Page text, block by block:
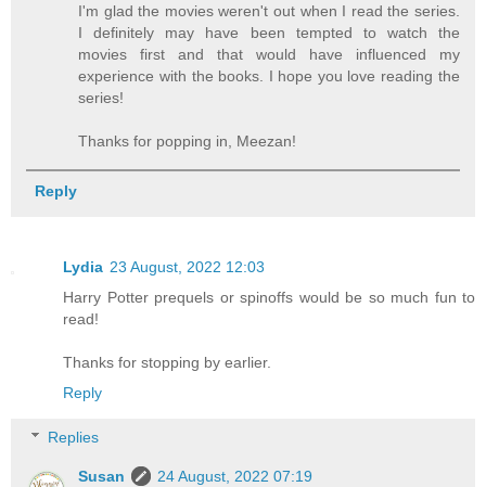
I'm glad the movies weren't out when I read the series.
I definitely may have been tempted to watch the
movies first and that would have influenced my
experience with the books. I hope you love reading the
series!
Thanks for popping in, Meezan!
Reply
Lydia 23 August, 2022 12:03
Harry Potter prequels or spinoffs would be so much fun to
read!
Thanks for stopping by earlier.
Reply
Replies
Susan
24 August, 2022 07:19